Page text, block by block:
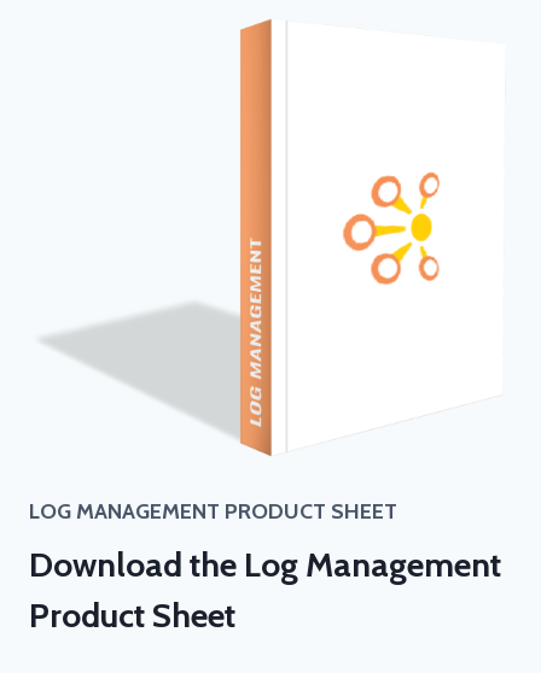
LOG MANAGEMENT PRODUCT SHEET
Download the Log Management
Product Sheet